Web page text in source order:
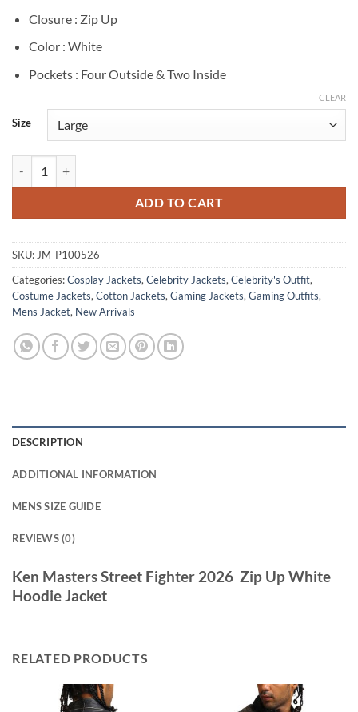
Closure : Zip Up
Color : White
Pockets : Four Outside & Two Inside
Size
CLEAR
ADD TO CART
SKU: JM-P100526
Categories:Cosplay Jackets, Celebrity Jackets, Celebrity's Outfit,
Costume Jackets, Cotton Jackets, Gaming Jackets, Gaming Outfits,
Mens Jacket, New Arrivals
DESCRIPTION
ADDITIONAL INFORMATION
MENS SIZE GUIDE
REVIEWS (0)
Ken Masters Street Fighter 2026 Zip Up White
Hoodie Jacket
RELATED PRODUCTS